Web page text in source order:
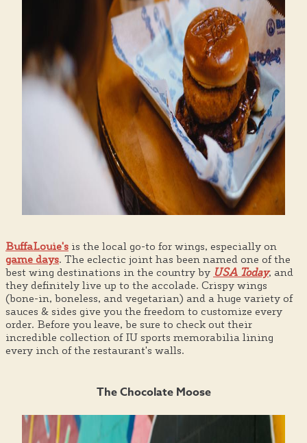
BuffaLouie's is the local go-to for wings, especially on
game days. The eclectic joint has been named one of the
best wing destinations in the country by USA Today, and
they definitely live up to the accolade. Crispy wings
(bone-in, boneless, and vegetarian) and a huge variety of
sauces & sides give you the freedom to customize every
order. Before you leave, be sure to check out their
incredible collection of IU sports memorabilia lining
every inch of the restaurant's walls.
The Chocolate Moose